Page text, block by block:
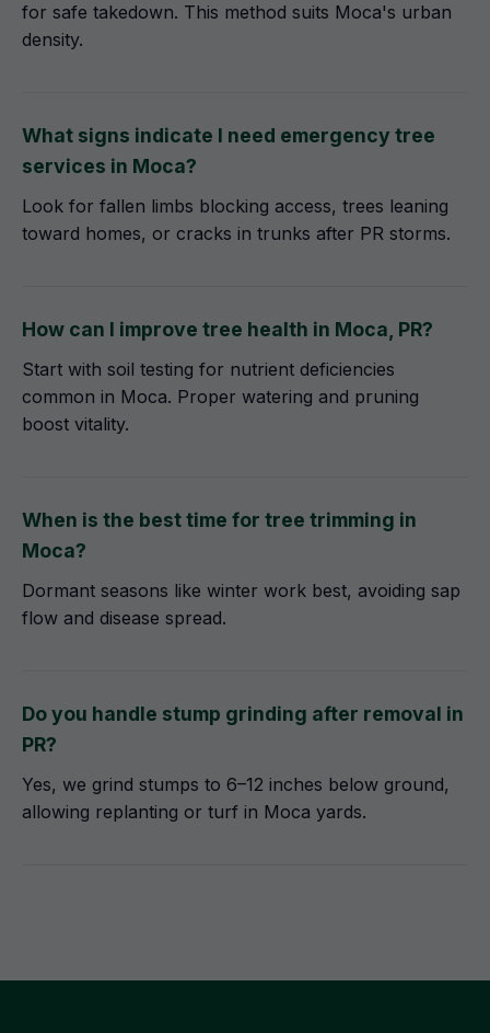
for safe takedown. This method suits Moca's urban
density.
What signs indicate I need emergency tree
services in Moca?
Look for fallen limbs blocking access, trees leaning
toward homes, or cracks in trunks after PR storms.
How can I improve tree health in Moca, PR?
Start with soil testing for nutrient deficiencies
common in Moca. Proper watering and pruning
boost vitality.
When is the best time for tree trimming in
Moca?
Dormant seasons like winter work best, avoiding sap
flow and disease spread.
Do you handle stump grinding after removal in
PR?
Yes, we grind stumps to 6–12 inches below ground,
allowing replanting or turf in Moca yards.